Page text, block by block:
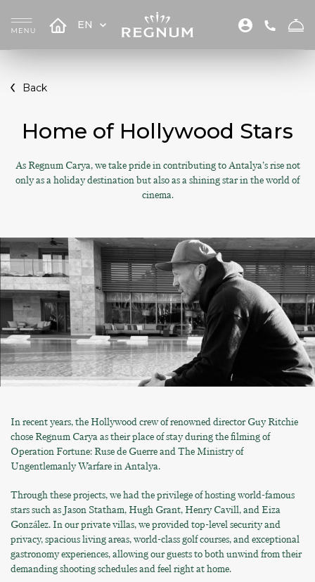
EN
Back
Home of Hollywood Stars
As Regnum Carya, we take pride in contributing to Antalya’s rise not
only as a holiday destination but also as a shining star in the world of
cinema.
In recent years, the Hollywood crew of renowned director Guy Ritchie
chose Regnum Carya as their place of stay during the filming of
Operation Fortune: Ruse de Guerre and The Ministry of
Ungentlemanly Warfare in Antalya.
Through these projects, we had the privilege of hosting world-famous
stars such as Jason Statham, Hugh Grant, Henry Cavill, and Eiza
González. In our private villas, we provided top-level security and
privacy, spacious living areas, world-class golf courses, and exceptional
gastronomy experiences, allowing our guests to both unwind from their
demanding shooting schedules and feel right at home.